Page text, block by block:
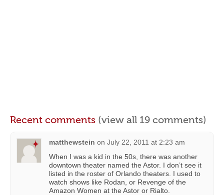
Recent comments (view all 19 comments)
matthewstein on July 22, 2011 at 2:23 am
When I was a kid in the 50s, there was another
downtown theater named the Astor. I don’t see it
listed in the roster of Orlando theaters. I used to
watch shows like Rodan, or Revenge of the
Amazon Women at the Astor or Rialto.